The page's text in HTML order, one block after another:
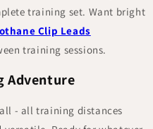
training set. Want bright
Clip Leads
training sessions.
Adventure
- all training distances